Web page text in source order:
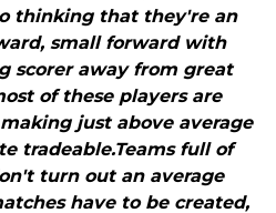
thinking that they're an
small forward with
scorer away from great
of these players are
just above average
tradeable.Teams full of
turn out an average
have to be created,